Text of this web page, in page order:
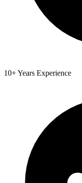
10+ Years Experience